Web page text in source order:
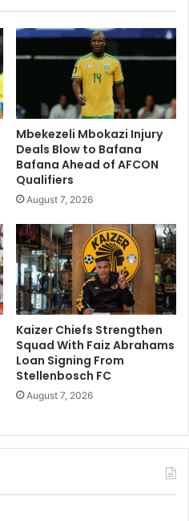
Mbekezeli Mbokazi Injury
Deals Blow to Bafana
Bafana Ahead of AFCON
Qualifiers
August 7, 2026
Kaizer Chiefs Strengthen
Squad With Faiz Abrahams
Loan Signing From
Stellenbosch FC
August 7, 2026